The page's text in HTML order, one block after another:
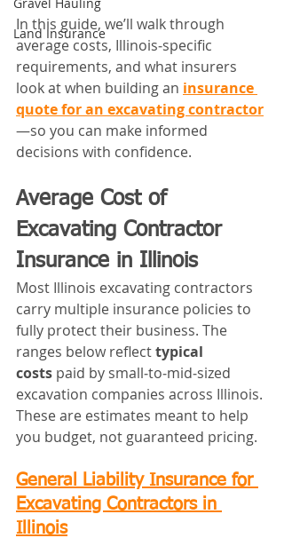
Land Insurance
In this guide, we’ll walk through
average costs, Illinois‑specific
requirements, and what insurers
look at when building an insurance
quote for an excavating contractor
—so you can make informed
decisions with confidence.
Average Cost of
Excavating Contractor
Insurance in Illinois
Most Illinois excavating contractors
carry multiple insurance policies to
fully protect their business. The
ranges below reflect typical
costs paid by small‑to‑mid‑sized
excavation companies across Illinois.
These are estimates meant to help
you budget, not guaranteed pricing.
General Liability Insurance for
Excavating Contractors in
Illinois